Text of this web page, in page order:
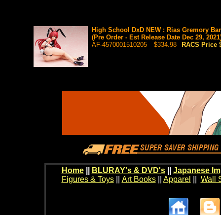
High School DxD NEW : Rias Gremory
(Pre Order - Est Release Date Dec 29,
AF-4570001510205
$334.98 RACS Price
Home BLURAY's & DVD's|| Japanese
Figures & Toys|| Art Books|| Apparel Wall